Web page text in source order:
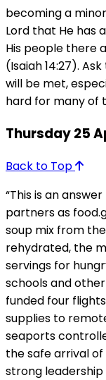
becoming a
Lord that He has
His people there
(Isaiah 14:27).
will be met,
hard for many of
Thursday 25
Back to Top
“This is an
partners as
soup mix from
rehydrated, the
servings for
schools and
funded four
supplies to
seaports
the safe arrival
strong